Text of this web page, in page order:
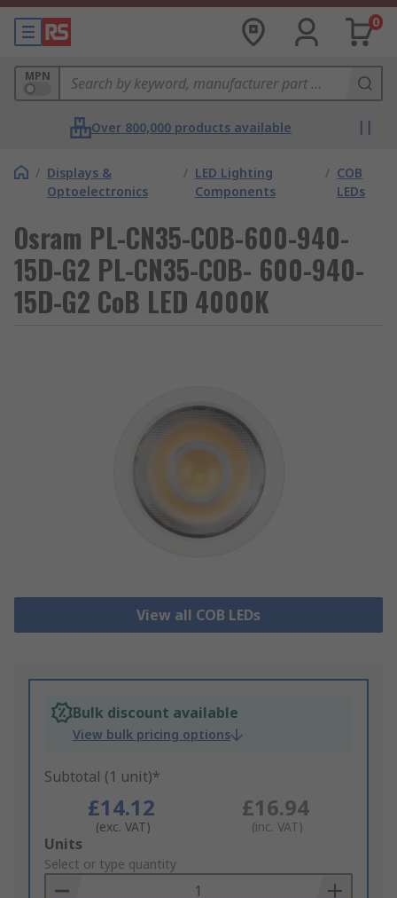
0
MPN
Over 800,000 products available
/ Displays &
Optoelectronics
/ LED Lighting
Components
/ COB
LEDs
Osram PL-CN35-COB-600-940-
15D-G2 PL-CN35-COB- 600-940-
15D-G2 CoB LED 4000K
View all COB LEDs
Bulk discount available
View bulk pricing options
Subtotal (1 unit)*
£14.12
(exc. VAT)
£16.94
(inc. VAT)
Add
to
Basket
Units
Select or type quantity